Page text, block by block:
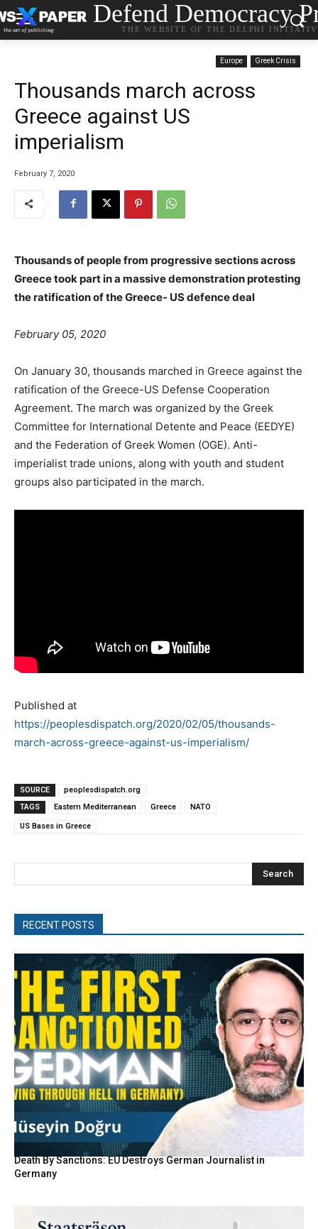
Defend Democracy
THE WEBSITE OF THE DELPHI
Europe Greek Crisis
Thousands march across
Greece against US
imperialism
February 7, 2020
Thousands of people from progressive sections across
Greece took part in a massive demonstration protesting
the ratification of the Greece- US defence deal
February 05, 2020
On January 30, thousands marched in Greece against the
ratification of the Greece-US Defense Cooperation
Agreement. The march was organized by the Greek
Committee for International Detente and Peace (EEDYE)
and the Federation of Greek Women (OGE). Anti-
imperialist trade unions, along with youth and student
groups also participated in the march.
Published at
https://peoplesdispatch.org/2020/02/05/thousands-
march-across-greece-against-us-imperialism/
SOURCE
peoplesdispatch.org
TAGS
Eastern Mediterranean Greece NATO
US Bases in Greece
Search
RECENT POSTS
Death By Sanctions: EU Destroys German Journalist in
Germany